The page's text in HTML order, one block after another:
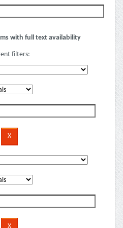
with full text availability
filters: